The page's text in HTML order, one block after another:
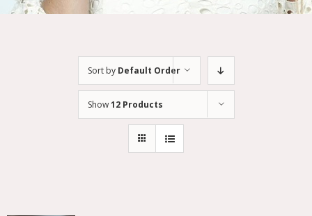
Sort by Default Order
Show12 Products